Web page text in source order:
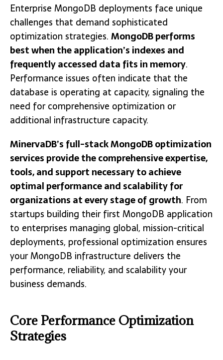
Enterprise MongoDB deployments face unique
challenges that demand sophisticated
optimization strategies. MongoDB performs
best when the application’s indexes and
frequently accessed data fits in memory.
Performance issues often indicate that the
database is operating at capacity, signaling the
need for comprehensive optimization or
additional infrastructure capacity.
MinervaDB’s full-stack MongoDB optimization
services provide the comprehensive expertise,
tools, and support necessary to achieve
optimal performance and scalability for
organizations at every stage of growth. From
startups building their first MongoDB application
to enterprises managing global, mission-critical
deployments, professional optimization ensures
your MongoDB infrastructure delivers the
performance, reliability, and scalability your
business demands.
Core Performance Optimization
Strategies